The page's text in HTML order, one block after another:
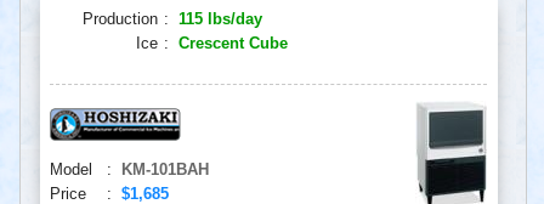
Production : 115 lbs/day
Ice : Crescent Cube
Model :
KM-101BAH
Price
: $1,685